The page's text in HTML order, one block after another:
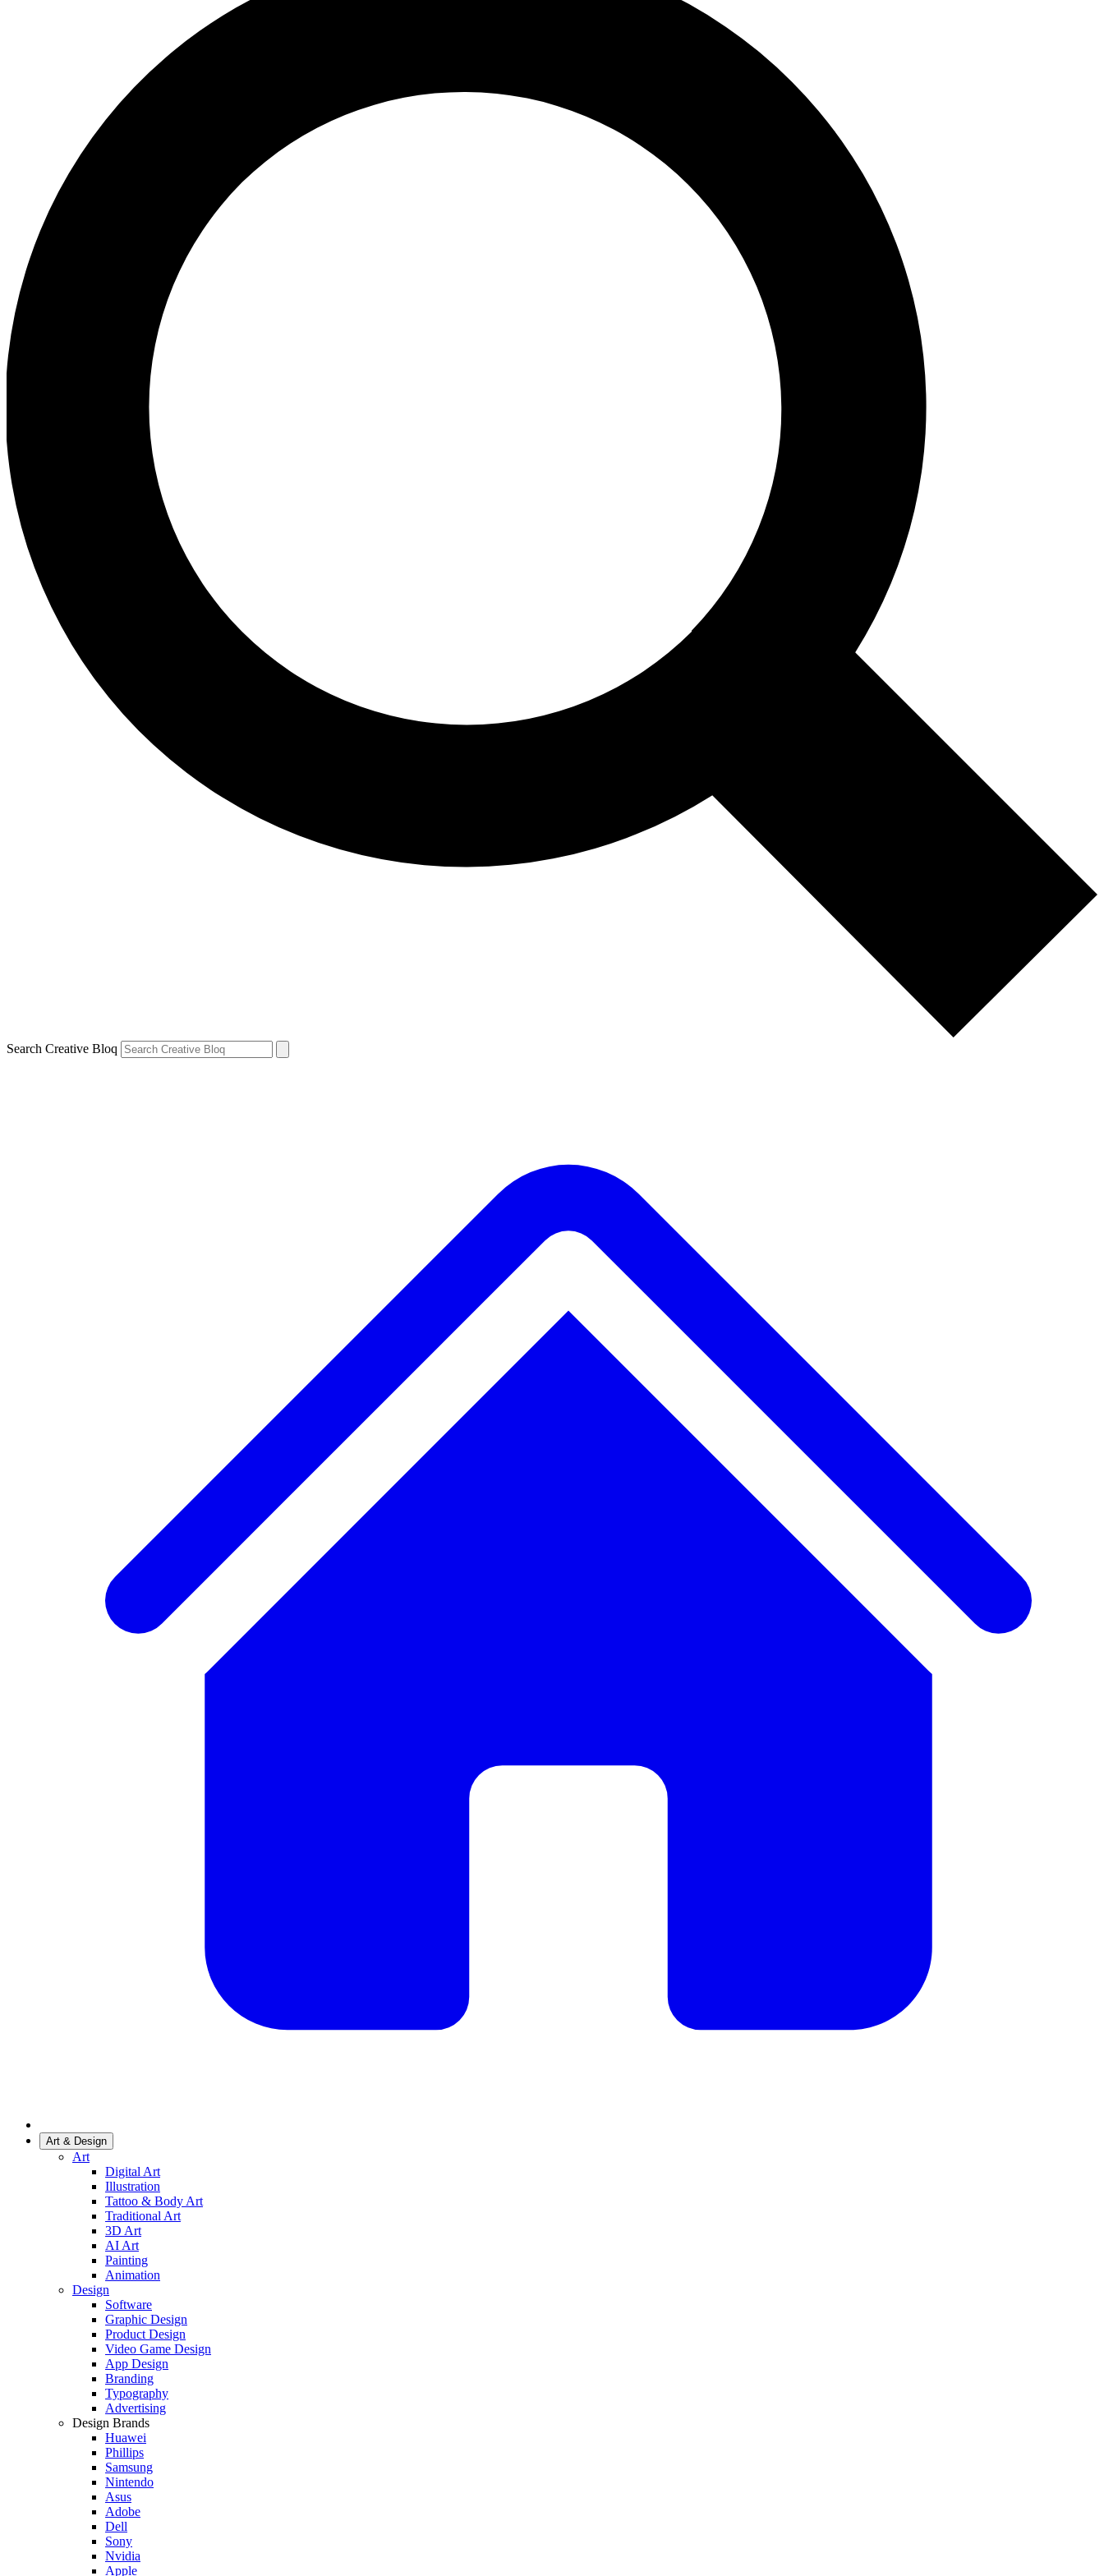
Search Creative Bloq
Art & Design
Art
Digital Art
Illustration
Tattoo & Body Art
Traditional Art
3D Art
AI Art
Painting
Animation
Design
Software
Graphic Design
Product Design
Video Game Design
App Design
Branding
Typography
Advertising
Design Brands
Huawei
Phillips
Samsung
Nintendo
Asus
Adobe
Dell
Sony
Nvidia
Apple